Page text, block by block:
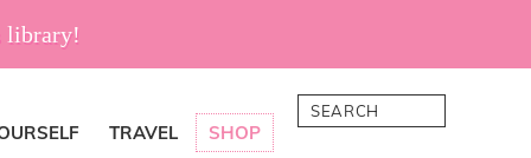
library!
TRAVEL SHOP
Search